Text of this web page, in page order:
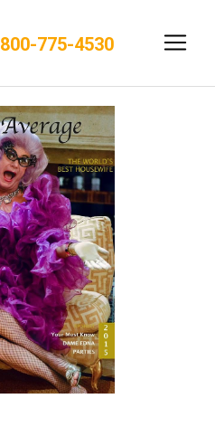
800-775-4530